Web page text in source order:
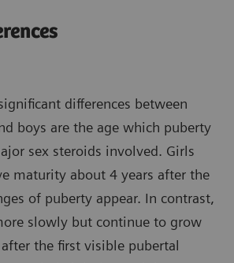
differences between
boys are the age which puberty
sex steroids involved. Girls
maturity about 4 years after the
of puberty appear. In contrast,
slowly but continue to grow
the first visible pubertal